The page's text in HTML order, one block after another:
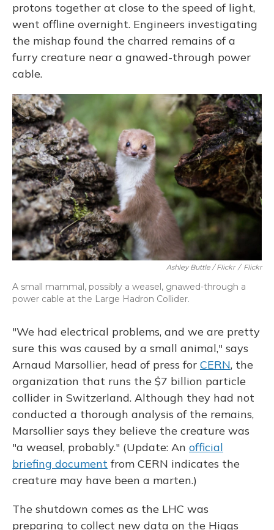
protons together at close to the speed of light,
went offline overnight. Engineers investigating
the mishap found the charred remains of a
furry creature near a gnawed-through power
cable.
Ashley Buttle / Flickr / Flickr
A small mammal, possibly a weasel, gnawed-through a
power cable at the Large Hadron Collider.
"We had electrical problems, and we are pretty
sure this was caused by a small animal," says
Arnaud Marsollier, head of press for CERN, the
organization that runs the $7 billion particle
collider in Switzerland. Although they had not
conducted a thorough analysis of the remains,
Marsollier says they believe the creature was
"a weasel, probably." (Update: An official
briefing document from CERN indicates the
creature may have been a marten.)
The shutdown comes as the LHC was
preparing to collect new data on the Higgs